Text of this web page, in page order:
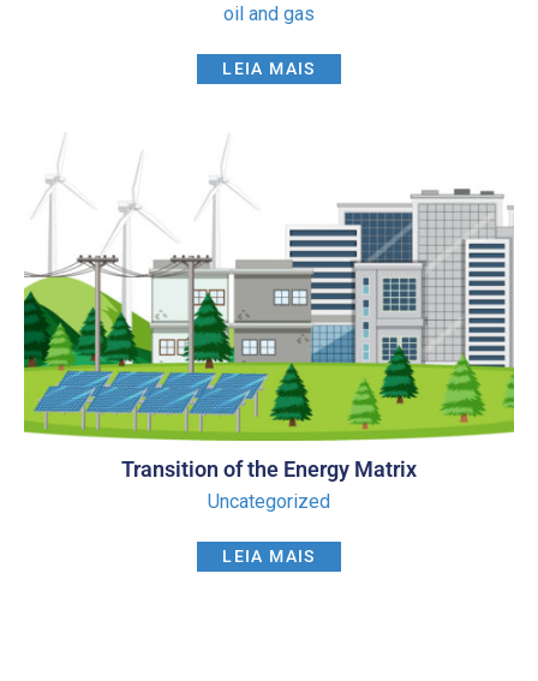
oil and gas
LEIA MAIS
Transition of the Energy Matrix
Uncategorized
LEIA MAIS